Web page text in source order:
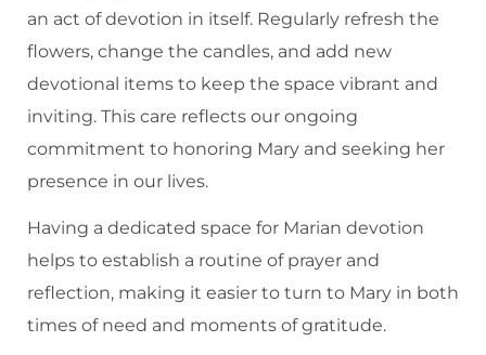
an act of devotion in itself. Regularly refresh the
flowers, change the candles, and add new
devotional items to keep the space vibrant and
inviting. This care reflects our ongoing
commitment to honoring Mary and seeking her
presence in our lives.
Having a dedicated space for Marian devotion
helps to establish a routine of prayer and
reflection, making it easier to turn to Mary in both
times of need and moments of gratitude.